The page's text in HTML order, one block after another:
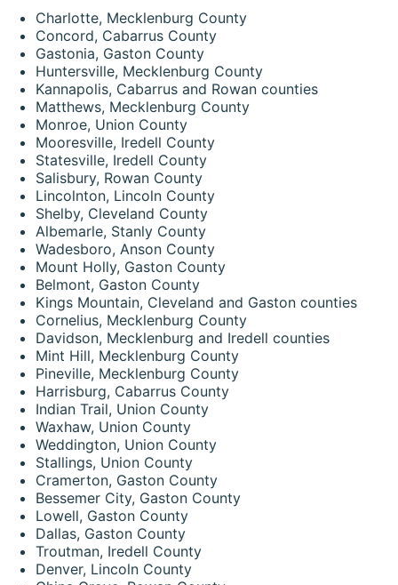
Charlotte, Mecklenburg County
Concord, Cabarrus County
Gastonia, Gaston County
Huntersville, Mecklenburg County
Kannapolis, Cabarrus and Rowan counties
Matthews, Mecklenburg County
Monroe, Union County
Mooresville, Iredell County
Statesville, Iredell County
Salisbury, Rowan County
Lincolnton, Lincoln County
Shelby, Cleveland County
Albemarle, Stanly County
Wadesboro, Anson County
Mount Holly, Gaston County
Belmont, Gaston County
Kings Mountain, Cleveland and Gaston counties
Cornelius, Mecklenburg County
Davidson, Mecklenburg and Iredell counties
Mint Hill, Mecklenburg County
Pineville, Mecklenburg County
Harrisburg, Cabarrus County
Indian Trail, Union County
Waxhaw, Union County
Weddington, Union County
Stallings, Union County
Cramerton, Gaston County
Bessemer City, Gaston County
Lowell, Gaston County
Dallas, Gaston County
Troutman, Iredell County
Denver, Lincoln County